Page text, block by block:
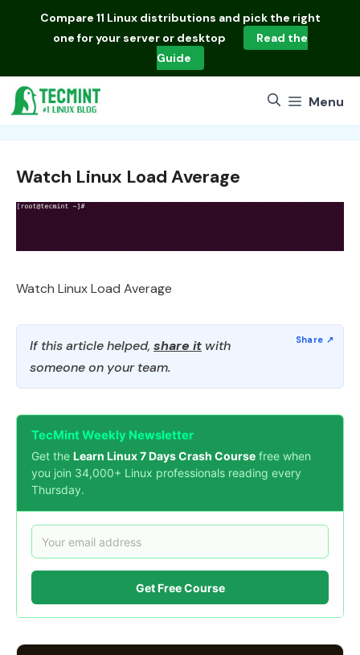
Compare 11 Linux distributions and pick the right
one for your server or desktop
Read the
Guide
Menu
Watch Linux Load Average
Watch Linux Load Average
If this article helped, share it with
someone on your team.
TecMint Weekly Newsletter
Get the Learn Linux 7 Days Crash Course free when
you join 34,000+ Linux professionals reading every
Thursday.
Get Free Course